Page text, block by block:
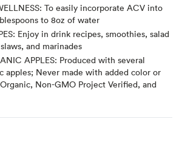
To easily incorporate ACV into
to 8oz of water
Enjoy in drink recipes, smoothies, salad
and marinades
APPLES: Produced with several
apples; Never made with added color or
Non-GMO Project Verified, and